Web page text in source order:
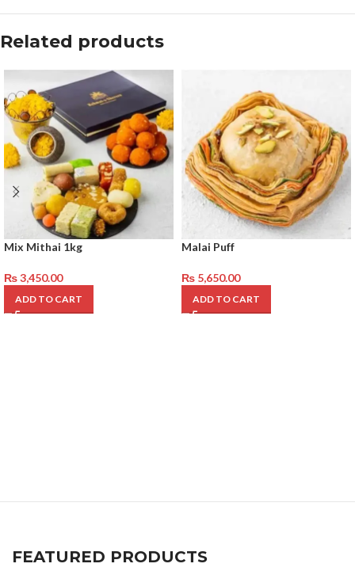
Related products
Mix Mithai 1kg
₨3,450.00
ADD TO CART
Malai Puff
₨ 5,650.00
ADD TO CART
FEATURED PRODUCTS